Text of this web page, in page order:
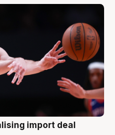
import deal